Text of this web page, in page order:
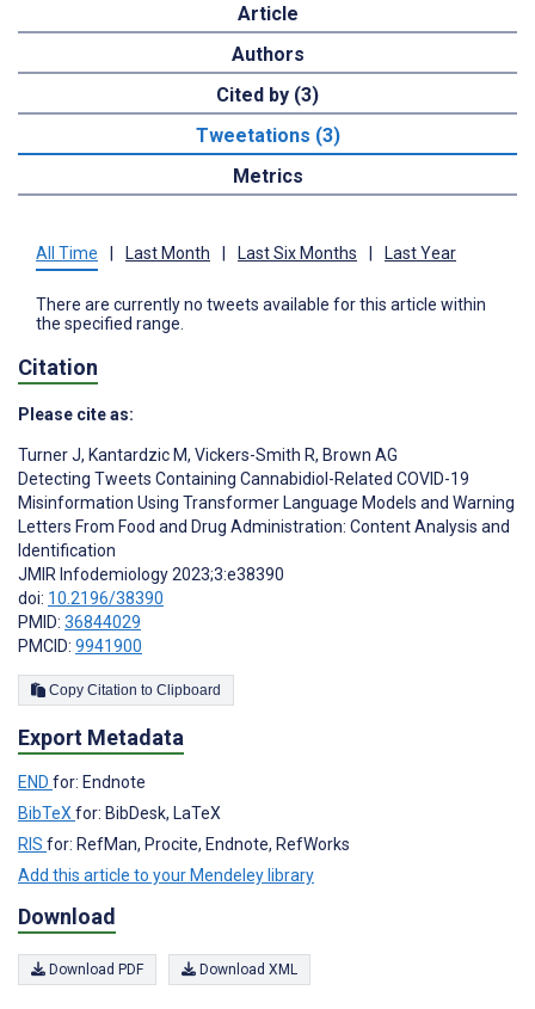
Article
Authors
Cited by (3)
Tweetations (3)
Metrics
All Time | Last Month | Last Six Months | Last Year
There are currently no tweets available for this article within
the specified range.
Citation
Please cite as:
Turner J, Kantardzic M, Vickers-Smith R, Brown AG
Detecting Tweets Containing Cannabidiol-Related COVID-19
Misinformation Using Transformer Language Models and Warning
Letters From Food and Drug Administration: Content Analysis and
Identification
JMIR Infodemiology 2023;3:e38390
doi: 10.2196/38390
PMID: 36844029
PMCID: 9941900
Copy Citation to Clipboard
Export Metadata
END for: Endnote
BibTeX for: BibDesk, LaTeX
RIS for: RefMan, Procite, Endnote, RefWorks
Add this article to your Mendeley library
Download
Download PDF Download XML